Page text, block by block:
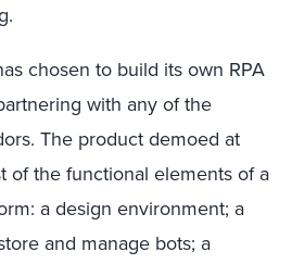
chosen to build its own RPA
with any of the
The product demoed at
of the functional elements of a
a design environment; a
and manage bots; a